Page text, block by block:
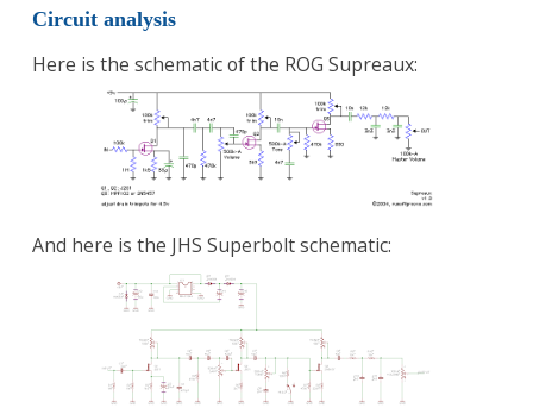
Circuit analysis
Here is the schematic of the ROG Supreaux:
And here is the JHS Superbolt schematic: